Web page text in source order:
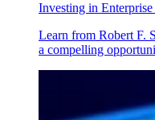
Investing in
Learn from Robert F.
a compelling